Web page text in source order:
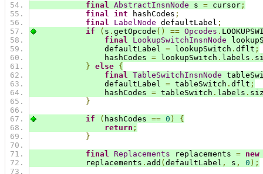
final AbstractInsnNode s = cursor ;
final int hashCodes ;
final
LabelNode defaultLabel ;
if
( s . getOpcode () == Opcodes .
final
LookupSwitchInsnNode
defaultLabel = lookupSwitch . dflt ;
hashCodes = lookupSwitch . labels .
} else {
final TableSwitchInsnNode
defaultLabel = tableSwitch . dflt ;
hashCodes = tableSwitch . labels .
}
if
( hashCodes == 0 )
{
return ;
}
final Replacements replacements = new
replacements . add ( defaultLabel , s , 0 );